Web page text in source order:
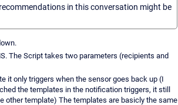
in this conversation might be
The Script takes two parameters (recipients and
it only triggers when the sensor goes back up (I
the templates in the notification triggers, it still
other template) The templates are basicly the same